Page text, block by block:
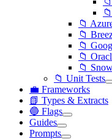
📁
📁
📁
📁
📁
📁 Unit Tests
💼 Frameworks
📗 Types & Extracts
🔵 Flags
Guides
Prompts